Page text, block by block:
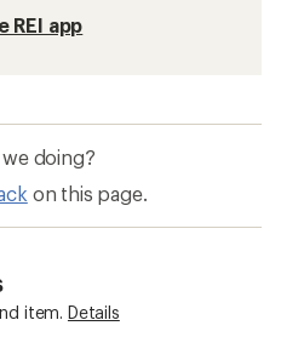
REI app
doing?
on this page.
item. Details